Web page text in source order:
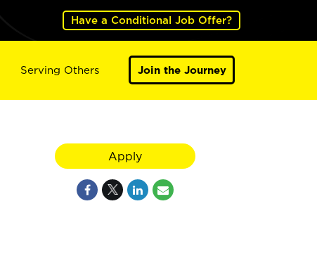
Have a Conditional Job Offer?
Serving Others Join the Journey
Apply